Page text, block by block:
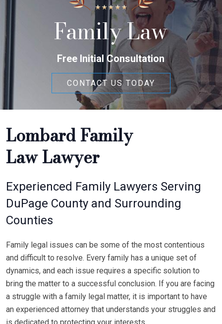
Family Law
Free Initial Consultation
CONTACT US TODAY
Lombard Family
Law Lawyer
Experienced Family Lawyers Serving
DuPage County and Surrounding
Counties
Family legal issues can be some of the most contentious
and difficult to resolve. Every family has a unique set of
dynamics, and each issue requires a specific solution to
bring the matter to a successful conclusion. If you are facing
a struggle with a family legal matter, it is important to have
an experienced attorney that understands your struggles and